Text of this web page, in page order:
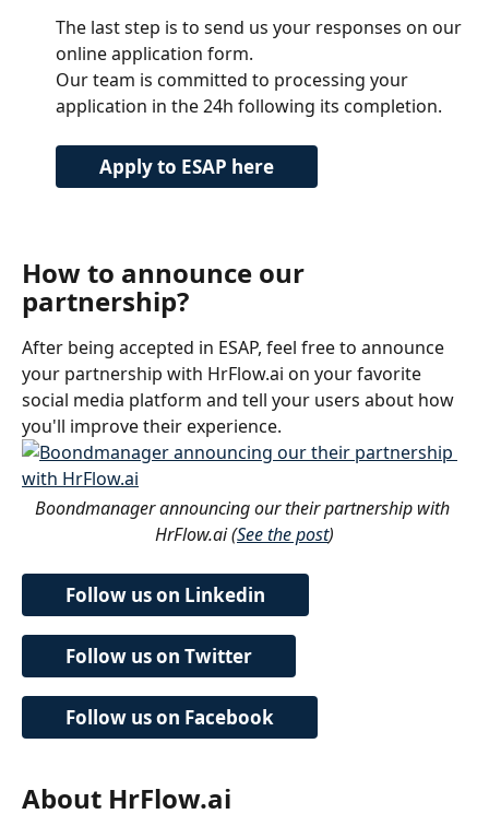
The last step is to send us your responses on our
online application form.
Our team is committed to processing your
application in the 24h following its completion.
Apply to ESAP here
How to announce our
partnership?
After being accepted in ESAP, feel free to announce
your partnership with HrFlow.ai on your favorite
social media platform and tell your users about how
you'll improve their experience.
Boondmanager announcing our their partnership with
HrFlow.ai (See the post)
Follow us on Linkedin
Follow us on Twitter
Follow us on Facebook
About HrFlow.ai